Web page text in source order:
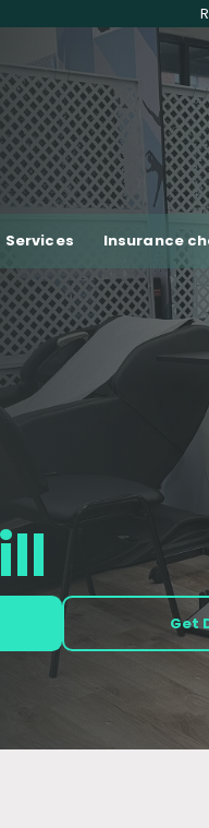
Services Insurance
Get